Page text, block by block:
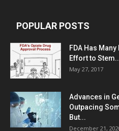
POPULAR POSTS
FDA Has
Effort to
May 27, 2017
Advances in
Outpacing
But...
December 21,